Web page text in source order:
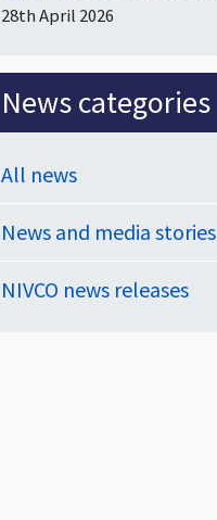
28th April 2026
News categories
All news
News and media stories
NIVCO news releases